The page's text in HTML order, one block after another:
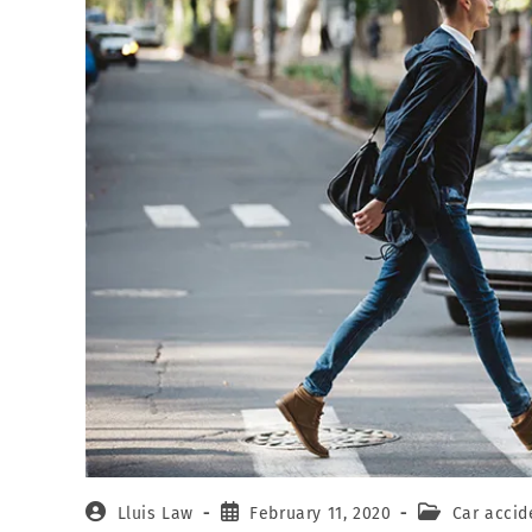
Lluis Law February 11, 2020 Car